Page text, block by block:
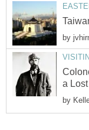
by
a
by